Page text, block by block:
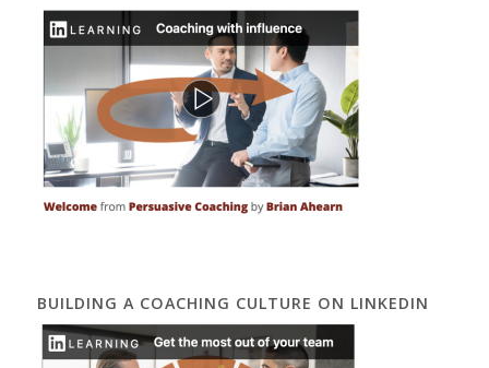
BUILDING A COACHING CULTURE ON LINKEDIN